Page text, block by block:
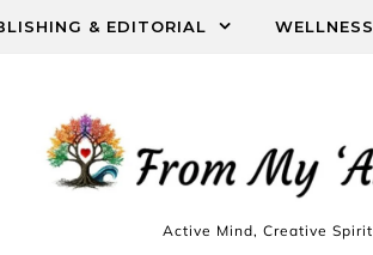
& EDITORIAL WELLNESS
Active Mind, Creative Spirit